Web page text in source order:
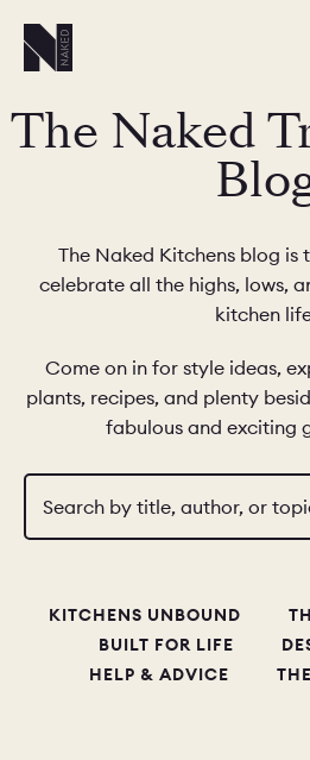
PORTFOLIO COLORS
CHELSEA -
KITCHENS
DESIGNS
The Naked
The Naked Kitchens blog is
celebrate all the highs, lows,
kitchen
Come on in for style ideas,
plants, recipes, and plenty
fabulous and exciting
Search by title, author, or
KITCHENS UNBOUND
BUILT FOR LIFE
HELP & ADVICE